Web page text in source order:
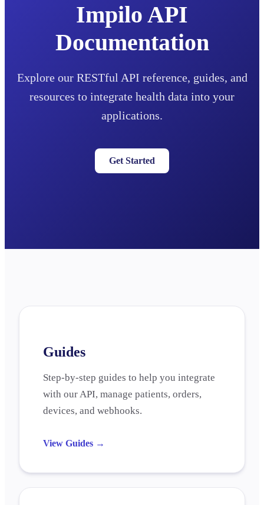
Impilo API
Documentation
Explore our RESTful API reference, guides, and
resources to integrate health data into your
applications.
Get Started
Guides
Step-by-step guides to help you integrate
with our API, manage patients, orders,
devices, and webhooks.
View Guides →